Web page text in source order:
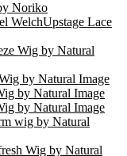
Noriko
Upstage Lace
Wig by Natural
by Natural Image
by Natural Image
by Natural Image
wig by Natural
Wig by Natural